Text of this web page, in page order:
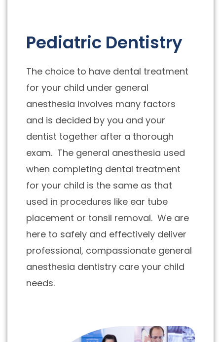
Pediatric Dentistry
The choice to have dental treatment
for your child under general
anesthesia involves many factors
and is decided by you and your
dentist together after a thorough
exam. The general anesthesia used
when completing dental treatment
for your child is the same as that
used in procedures like ear tube
placement or tonsil removal. We are
here to safely and effectively deliver
professional, compassionate general
anesthesia dentistry care your child
needs.